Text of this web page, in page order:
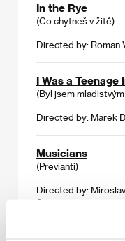
In the Rye
(Co chytneš v žitě)
Directed by: Roman
I Was a
(Byl jsem
Directed by: Marek
Musicians
(Previanti)
Directed by:
0 min